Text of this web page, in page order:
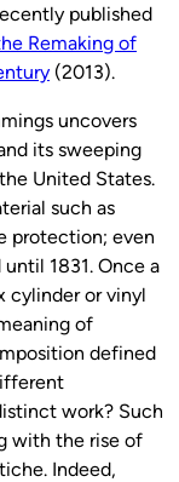
published
Remaking of
(2013).
uncovers
its sweeping
United States.
such as
protection; even
1831. Once a
cylinder or vinyl
of
defined
work? Such
with the rise of
Indeed,